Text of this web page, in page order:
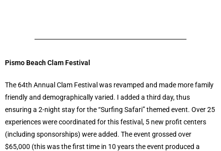
Pismo Beach Clam Festival
The 64th Annual Clam Festival was revamped and made more family
friendly and demographically varied. I added a third day, thus
ensuring a 2-night stay for the “Surfing Safari” themed event. Over 25
experiences were coordinated for this festival, 5 new profit centers
(including sponsorships) were added. The event grossed over
$65,000 (this was the first time in 10 years the event produced a